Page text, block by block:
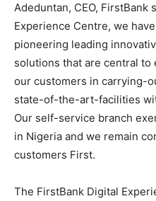
Adeduntan, CEO, FirstBank
Experience Centre, we
pioneering leading
solutions that are central
our customers in carrying-
state-of-the-art-facilities
Our self-service branch
in Nigeria and we remain
customers First.
The FirstBank Digital